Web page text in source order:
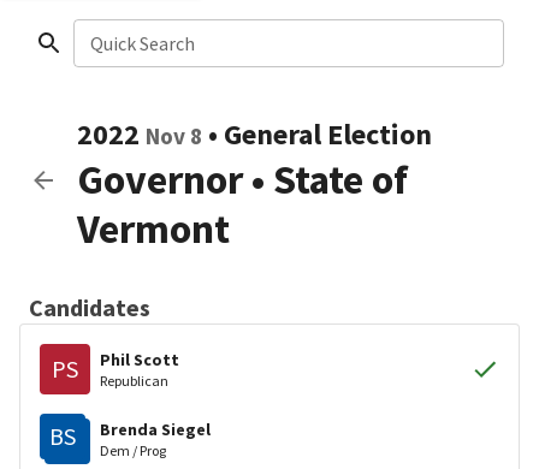
Quick Search
2022 Nov 8 • General Election
Governor• State of
Vermont
Candidates
PS Phil Scott
Republican
BS Brenda Siegel
Dem / Prog